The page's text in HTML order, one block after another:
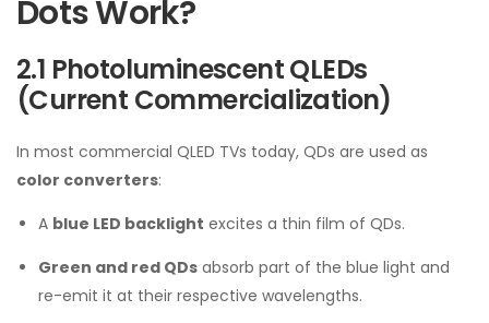
Dots Work?
2.1 Photoluminescent QLEDs
(Current Commercialization)
In most commercial QLED TVs today, QDs are used as
color converters:
A blue LED backlight excites a thin film of QDs.
Green and red QDs absorb part of the blue light and
re-emit it at their respective wavelengths.